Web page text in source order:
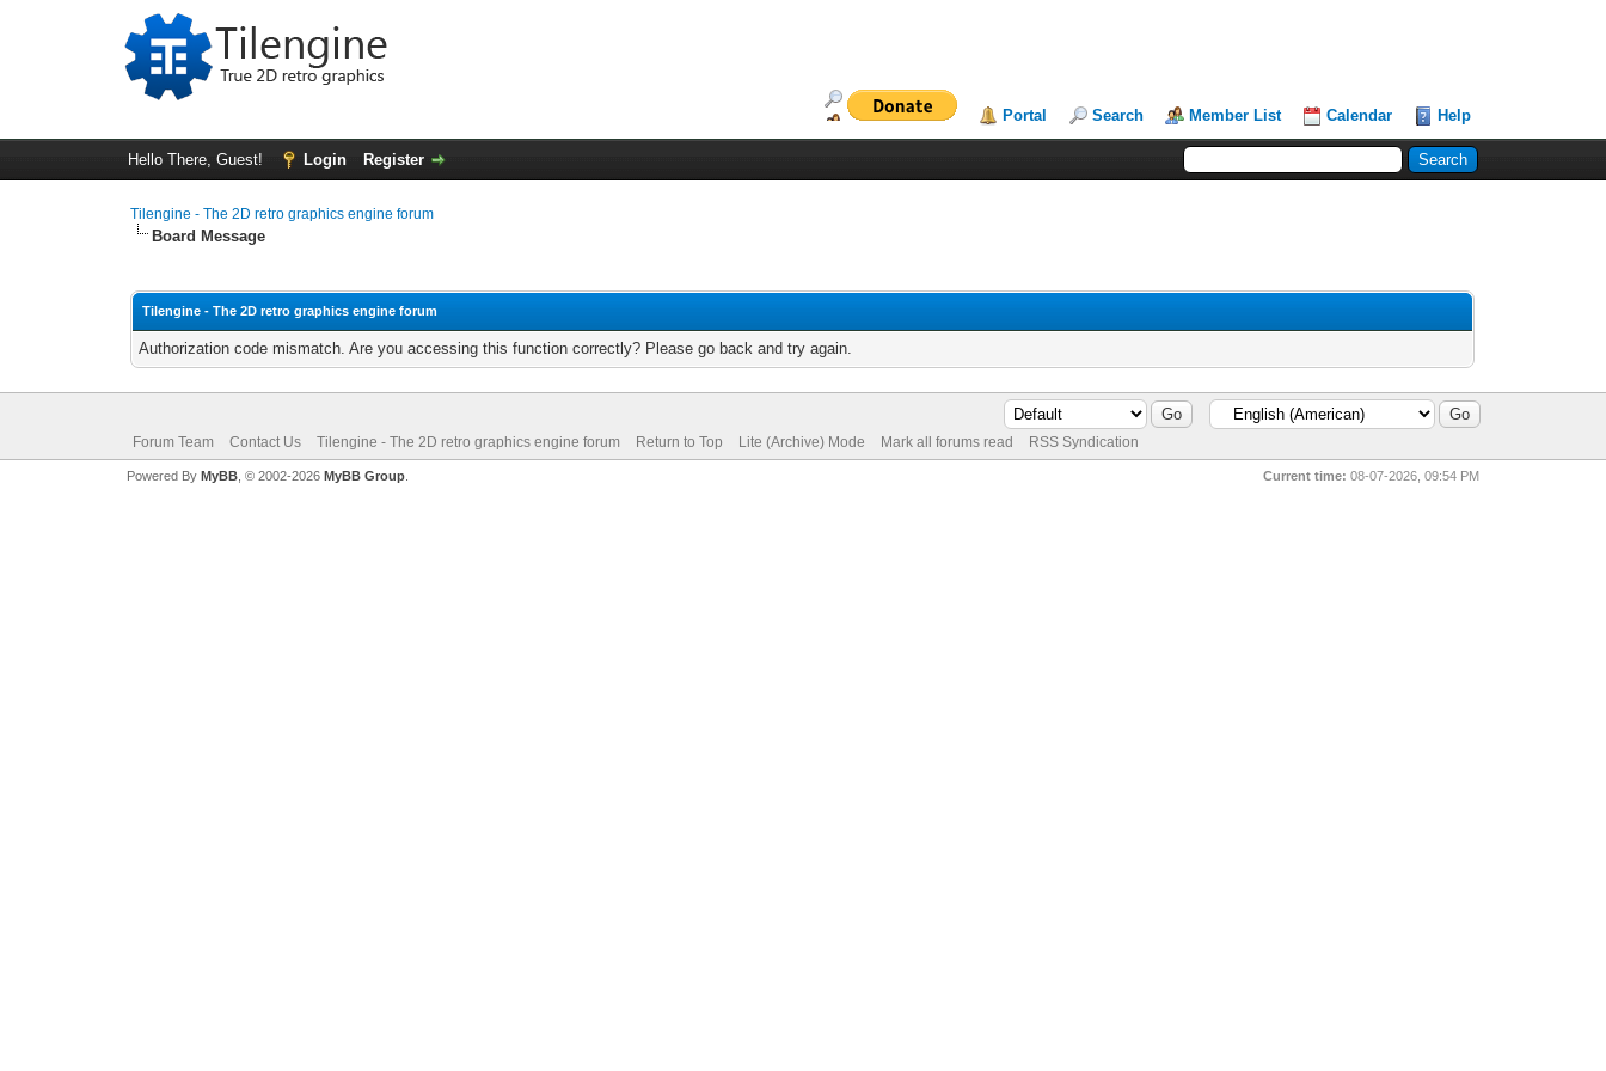
Portal Search Member List Calendar Help
Hello There, Guest! Login Register
Tilengine - The 2D retro graphics engine forum
Board Message
Tilengine - The 2D retro graphics engine forum
Authorization code mismatch. Are you accessing this function correctly? Please go back and try again.
Forum Team Contact Us Tilengine - The 2D retro graphics engine forum Return to Top Lite (Archive) Mode Mark all forums read RSS Syndication
Current time: 08-07-2026, 09:54 PM
Powered By MyBB, © 2002-2026 MyBB Group.